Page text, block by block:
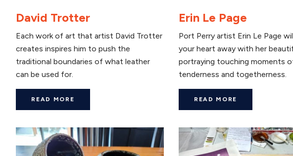
David Trotter
Each work of art that artist David Trotter
creates inspires him to push the
traditional boundaries of what leather
can be used for.
READ MORE
Erin Le Page
Port Perry artist Erin Le Page
your heart away with her
portraying touching moments
tenderness and togetherness.
READ MORE